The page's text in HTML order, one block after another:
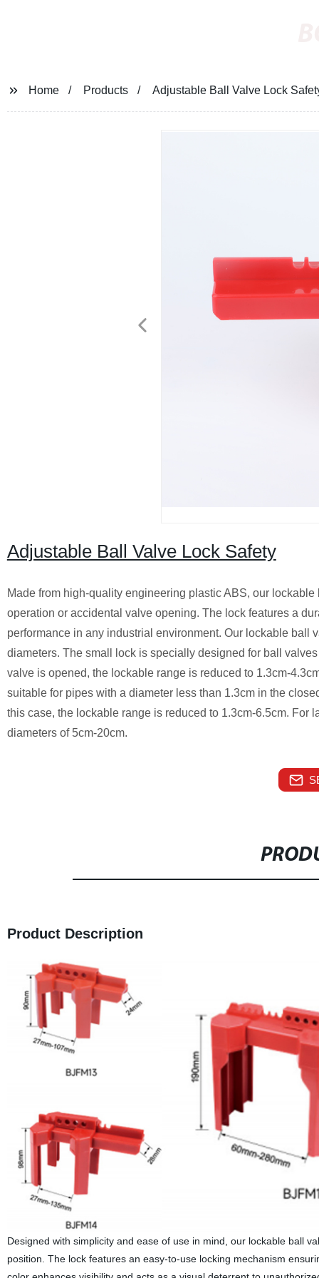
Home Products Adjustable Ball Valve Lock
Adjustable Ball Valve Lock Safety
Made from high-quality engineering plastic ABS, our
operation or accidental valve opening. The lock features a
performance in any industrial environment. Our lockable ball
diameters. The small lock is specially designed for ball
valve is opened, the lockable range is reduced to 1.3cm-
suitable for pipes with a diameter less than 1.3cm in the
this case, the lockable range is reduced to 1.3cm-6.5cm.
diameters of 5cm-20cm.
Product Description
Designed with simplicity and ease of use in mind, our lockable ball
position. The lock features an easy-to-use locking mechanism